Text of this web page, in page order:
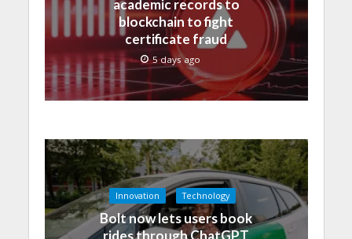
academic records to
blockchain to fight
certificate fraud
5 days ago
Innovation Technology
Bolt now lets users book
rides through ChatGPT